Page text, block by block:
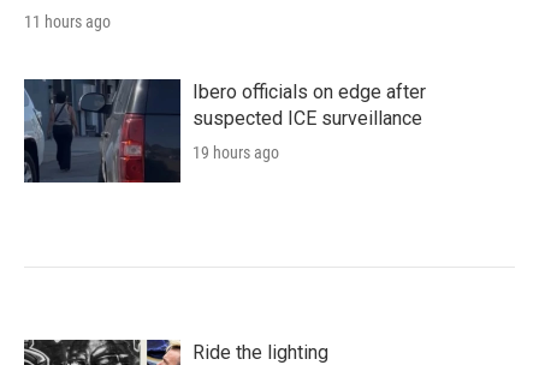
11 hours ago
Ibero officials on edge after
suspected ICE surveillance
19 hours ago
Ride the lighting